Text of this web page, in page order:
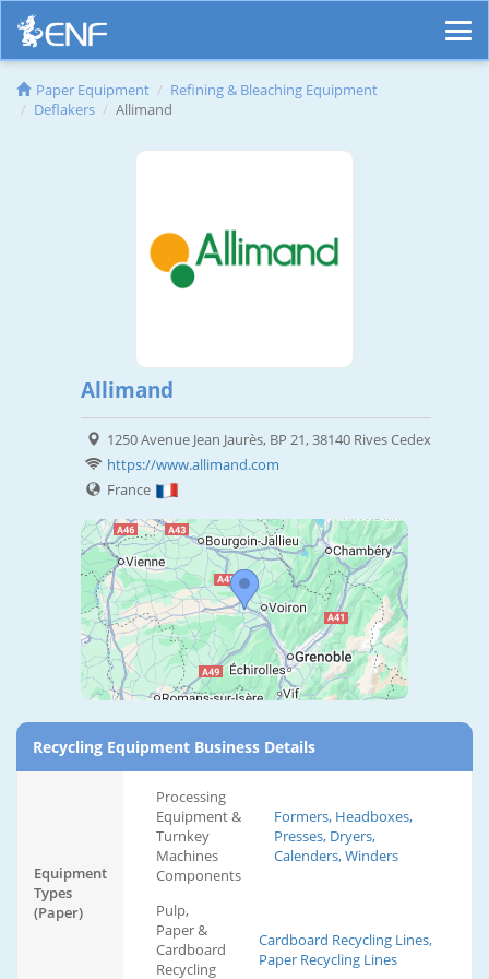
Paper Equipment
Refining & Bleaching Equipment
Deflakers
Allimand
Allimand
1250 Avenue Jean Jaurès, BP 21, 38140 Rives Cedex
https://www.allimand.com
France
Recycling Equipment Business Details
Equipment
Types
(Paper)
Processing
Equipment &
Turnkey
Machines
Components
Formers, Headboxes,
Presses, Dryers,
Calenders, Winders
Pulp,
Paper &
Cardboard
Recycling
Cardboard Recycling Lines,
Paper Recycling Lines